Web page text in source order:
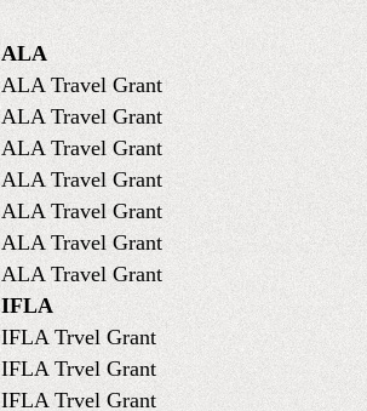
ALA
ALA Travel Grant
ALA Travel Grant
ALA Travel Grant
ALA Travel Grant
ALA Travel Grant
ALA Travel Grant
ALA Travel Grant
IFLA
IFLA Trvel Grant
IFLA Trvel Grant
IFLA Trvel Grant